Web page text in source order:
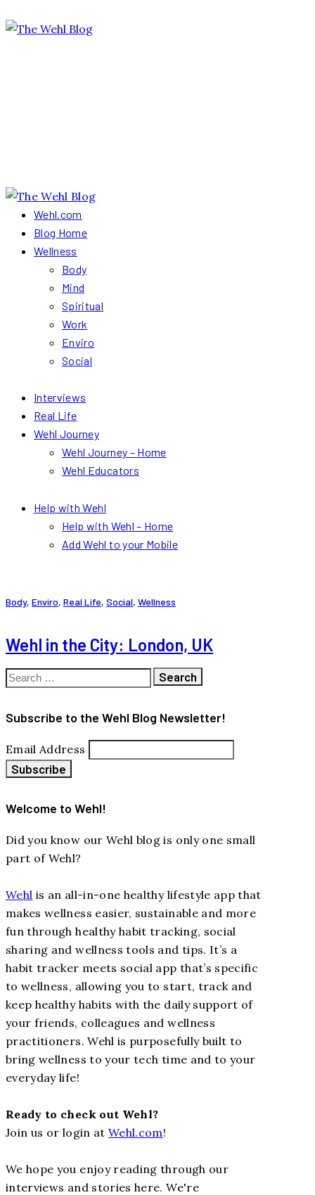
Wehl.com
Blog Home
Wellness
Body
Mind
Spiritual
Work
Enviro
Social
Interviews
Real Life
Wehl Journey
Wehl Journey – Home
Wehl Educators
Help with Wehl
Help with Wehl – Home
Add Wehl to your Mobile
Body, Enviro, Real Life, Social, Wellness
Wehl in the City: London, UK
Search
Subscribe to the Wehl Blog Newsletter!
Email Address
Welcome to Wehl!
Did you know our Wehl blog is only one small
part of Wehl?
Wehl is an all-in-one healthy lifestyle app that
makes wellness easier, sustainable and more
fun through healthy habit tracking, social
sharing and wellness tools and tips. It’s a
habit tracker meets social app that’s specific
to wellness, allowing you to start, track and
keep healthy habits with the daily support of
your friends, colleagues and wellness
practitioners. Wehl is purposefully built to
bring wellness to your tech time and to your
everyday life!
Ready to check out Wehl?
Join us or login at Wehl.com!
We hope you enjoy reading through our
interviews and stories here. We're